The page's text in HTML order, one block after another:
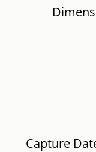
Capture